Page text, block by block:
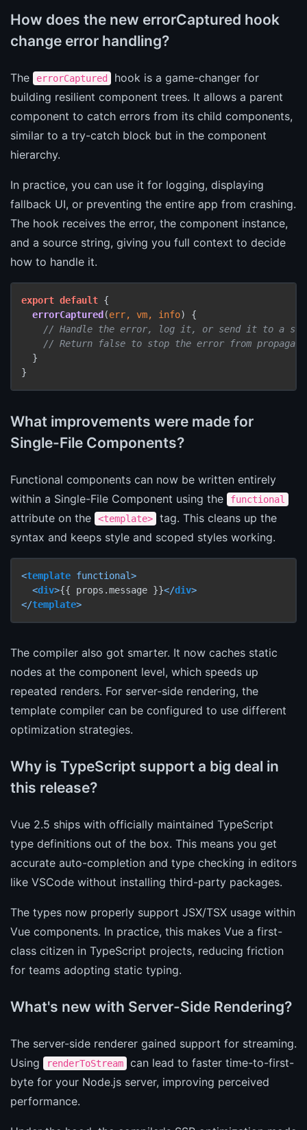
How does the new errorCaptured hook
change error handling?
The errorCaptured
hook is a game-changer for
building resilient component trees. It allows a parent
component to catch errors from its child components,
similar to a try-catch block but in the component
hierarchy.
In practice, you can use it for logging, displaying
fallback UI, or preventing the entire app from crashing.
The hook receives the error, the component instance,
and a source string, giving you full context to decide
how to handle it.
export default {
errorCaptured (err, vm, info) {
// Handle the error, log it, or send it to a
// Return false to stop the error from
  }
}
What improvements were made for
Single-File Components?
Functional components can now be written entirely
within a Single-File Component using the
functional
attribute on the <template>
tag. This cleans up the
syntax and keeps style and scoped styles working.
<template functional>
<div>{{ props.message }}</div>
</template>
The compiler also got smarter. It now caches static
nodes at the component level, which speeds up
repeated renders. For server-side rendering, the
template compiler can be configured to use different
optimization strategies.
Why is TypeScript support a big deal in
this release?
Vue 2.5 ships with officially maintained TypeScript
type definitions out of the box. This means you get
accurate auto-completion and type checking in editors
like VSCode without installing third-party packages.
The types now properly support JSX/TSX usage within
Vue components. In practice, this makes Vue a first-
class citizen in TypeScript projects, reducing friction
for teams adopting static typing.
What's new with Server-Side Rendering?
The server-side renderer gained support for streaming.
Using
renderToStream
can lead to faster time-to-first-
byte for your Node.js server, improving perceived
performance.